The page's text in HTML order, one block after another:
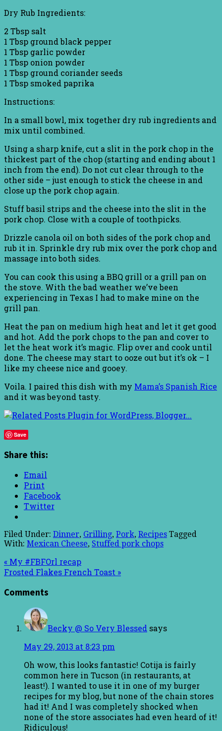
Dry Rub Ingredients:
2 Tbsp salt
1 Tbsp ground black pepper
1 Tbsp garlic powder
1 Tbsp onion powder
1 Tbsp ground coriander seeds
1 Tbsp smoked paprika
Instructions:
In a small bowl, mix together dry rub ingredients and
mix until combined.
Using a sharp knife, cut a slit in the pork chop in the
thickest part of the chop (starting and ending about 1
inch from the end). Do not cut clear through to the
other side – just enough to stick the cheese in and
close up the pork chop again.
Stuff basil strips and the cheese into the slit in the
pork chop. Close with a couple of toothpicks.
Drizzle canola oil on both sides of the pork chop and
rub it in. Sprinkle dry rub mix over the pork chop and
massage into both sides.
You can cook this using a BBQ grill or a grill pan on
the stove. With the bad weather we’ve been
experiencing in Texas I had to make mine on the
grill pan.
Heat the pan on medium high heat and let it get good
and hot. Add the pork chops to the pan and cover to
let the heat work it’s magic. Flip over and cook until
done. The cheese may start to ooze out but it’s ok – I
like my cheese nice and gooey.
Voila. I paired this dish with my Mama’s Spanish Rice
and it was beyond tasty.
Save
Share this:
Email
Print
Facebook
Twitter
Filed Under: Dinner, Grilling, Pork, Recipes Tagged
With: Mexican Cheese, Stuffed pork chops
« My #FBFOrl recap
Frosted Flakes French Toast »
Comments
Becky @ So Very Blessed says
May 29, 2013 at 8:23 pm
Oh wow, this looks fantastic! Cotija is fairly
common here in Tucson (in restaurants, at
least!). I wanted to use it in one of my burger
recipes for my blog, but none of the chain stores
had it! And I was completely shocked when
none of the store associates had even heard of it!
Ridiculous!